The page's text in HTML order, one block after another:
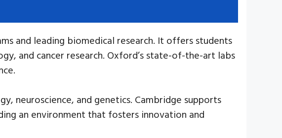
and leading biomedical research. It offers students
and cancer research. Oxford’s state-of-the-art labs
neuroscience, and genetics. Cambridge supports
an environment that fosters innovation and